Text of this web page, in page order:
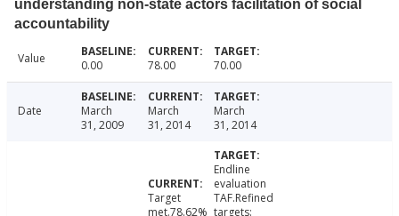
understanding non-state actors facilitation of social
accountability
Value 0.00 78.00 70.00
Date
March
31, 2009
March
31, 2014
March
31, 2014
Target
met.78.62%
Endline
evaluation
TAF.Refined
targets: